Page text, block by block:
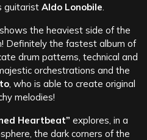
guitarist Aldo Lonobile
shows the heaviest side of the
Definitely the fastest album of
drum patterns, technical and
orchestrations and the
, who is able to create original
melodies!
Heartbeat” explores, in a
the dark corners of the